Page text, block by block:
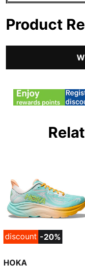
Product
discount -20%
HOKA